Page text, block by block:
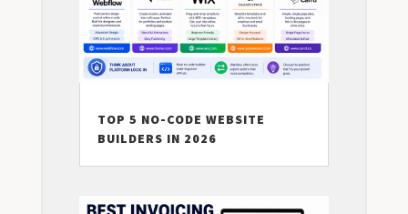
TOP 5 NO-CODE WEBSITE
BUILDERS IN 2026